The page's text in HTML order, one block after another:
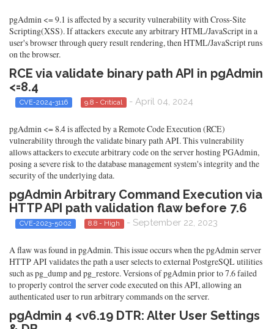
pgAdmin <= 9.1 is affected by a security vulnerability with Cross-Site
Scripting(XSS). If attackers execute any arbitrary HTML/JavaScript in a
user's browser through query result rendering, then HTML/JavaScript runs
on the browser.
RCE via validate binary path API in pgAdmin
<=8.4
CVE-2024-3116 9.8 - Critical - April 04, 2024
pgAdmin <= 8.4 is affected by a Remote Code Execution (RCE)
vulnerability through the validate binary path API. This vulnerability
allows attackers to execute arbitrary code on the server hosting PGAdmin,
posing a severe risk to the database management system's integrity and the
security of the underlying data.
pgAdmin Arbitrary Command Execution via
HTTP API path validation flaw before 7.6
CVE-2023-5002 8.8 - High - September 22, 2023
A flaw was found in pgAdmin. This issue occurs when the pgAdmin server
HTTP API validates the path a user selects to external PostgreSQL utilities
such as pg_dump and pg_restore. Versions of pgAdmin prior to 7.6 failed
to properly control the server code executed on this API, allowing an
authenticated user to run arbitrary commands on the server.
pgAdmin 4 <v6.19 DTR: Alter User Settings